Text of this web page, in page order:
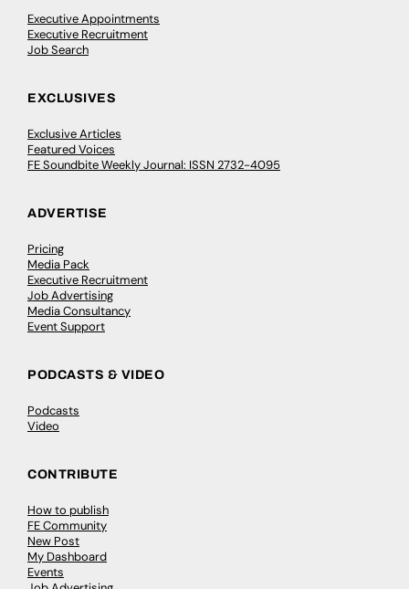
Executive Appointments
Executive Recruitment
Job Search
EXCLUSIVES
Exclusive Articles
Featured Voices
FE Soundbite Weekly Journal: ISSN 2732-4095
ADVERTISE
Pricing
Media Pack
Executive Recruitment
Job Advertising
Media Consultancy
Event Support
PODCASTS & VIDEO
Podcasts
Video
CONTRIBUTE
How to publish
FE Community
New Post
My Dashboard
Events